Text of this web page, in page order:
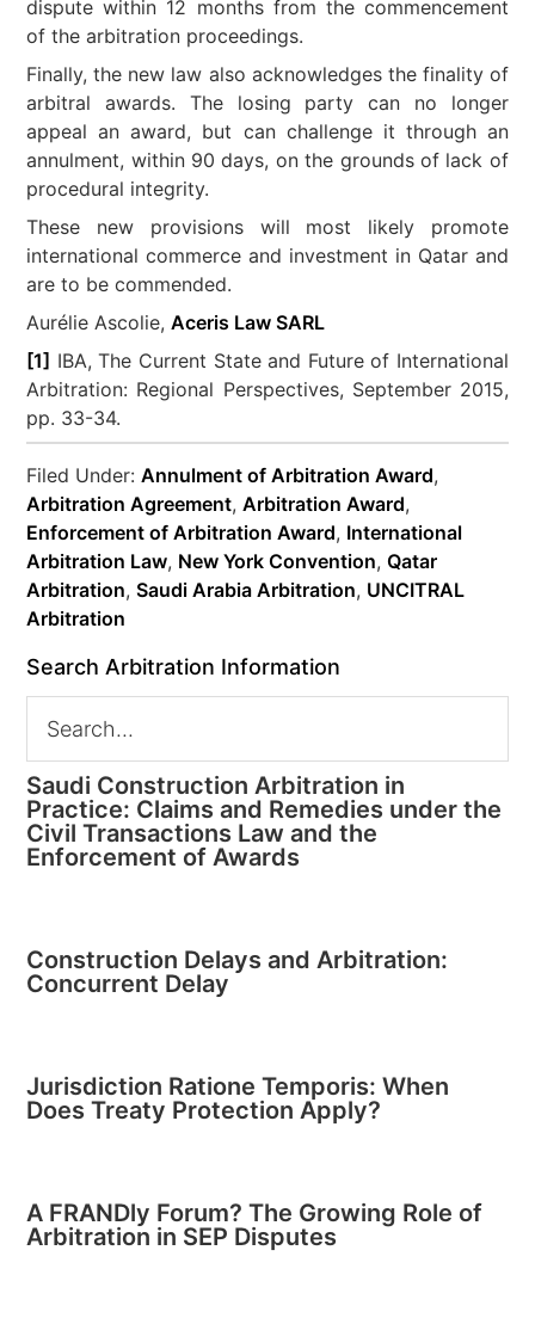
dispute within 12 months from the commencement
of the arbitration proceedings.
Finally, the new law also acknowledges the finality of
arbitral awards. The losing party can no longer
appeal an award, but can challenge it through an
annulment, within 90 days, on the grounds of lack of
procedural integrity.
These new provisions will most likely promote
international commerce and investment in Qatar and
are to be commended.
Aurélie Ascolie,Aceris Law SARL
[1] IBA, The Current State and Future of International
Arbitration: Regional Perspectives, September 2015,
pp. 33-34.
Filed Under:Annulment of Arbitration Award,
Arbitration Agreement,Arbitration Award,
Enforcement of Arbitration Award, International
Arbitration Law, New York Convention,Qatar
Arbitration,Saudi Arabia Arbitration, UNCITRAL
Arbitration
Search Arbitration Information
Saudi Construction Arbitration in
Practice: Claims and Remedies under the
Civil Transactions Law and the
Enforcement of Awards
Construction Delays and Arbitration:
Concurrent Delay
Jurisdiction Ratione Temporis: When
Does Treaty Protection Apply?
A FRANDly Forum? The Growing Role of
Arbitration in SEP Disputes